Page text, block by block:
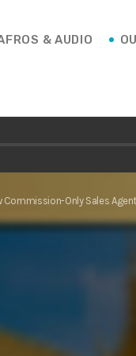
& AUDIO
Commission-Only Sales